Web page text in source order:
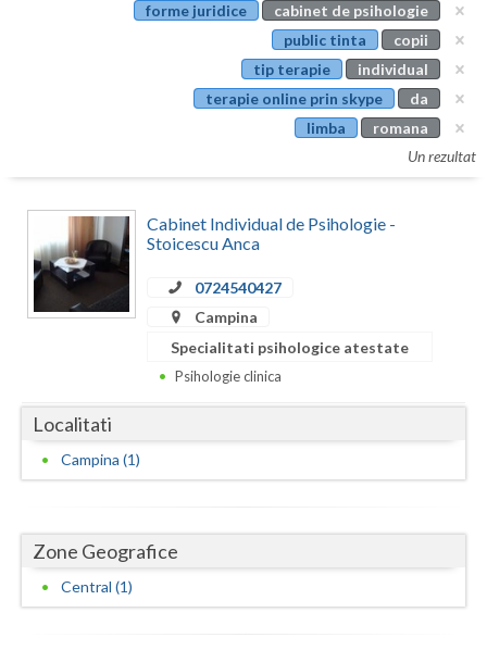
Constanta
Covasna
Dolj
Galati
Gorj
Harghita
forme juridice
cabinet de psihologie
public tinta
copii
tip terapie
individual
terapie online prin skype
da
limba
romana
Un rezultat
Cabinet Individual de Psihologie -
Stoicescu Anca
0724540427
Campina
Specialitati psihologice atestate
Psihologie clinica
Localitati
Campina (1)
Zone Geografice
Central (1)